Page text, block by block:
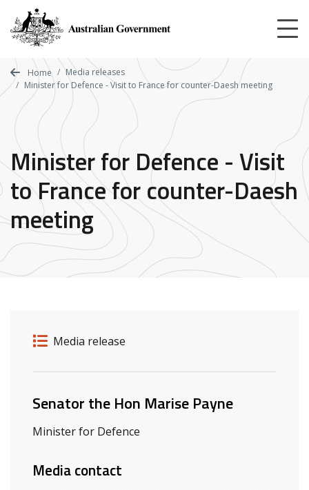
main
content
Home
Media releases
Minister for Defence - Visit to France for counter-Daesh meeting
Minister for Defence - Visit
to France for counter-Daesh
meeting
Release details
Release type
Media release
Related ministers and contacts
Senator the Hon Marise Payne
Minister for Defence
Media contact